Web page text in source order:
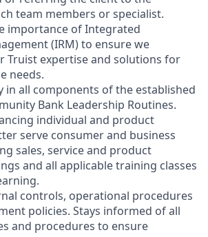
team members or specialist.
importance of Integrated
(IRM) to ensure we
Truist expertise and solutions for
needs.
in all components of the established
Bank Leadership Routines.
individual and product
serve consumer and business
sales, service and product
and all applicable training classes
controls, operational procedures
policies. Stays informed of all
and procedures to ensure